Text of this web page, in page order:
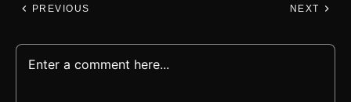
PREVIOUS NEXT